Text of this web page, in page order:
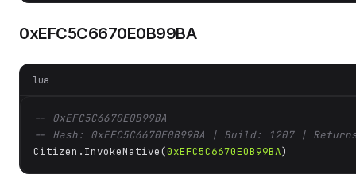
0xEFC5C6670E0B99BA
lua
-- 0xEFC5C6670E0B99BA
-- Hash: 0xEFC5C6670E0B99BA | Build: 1207 |
Citizen.InvokeNative(0xEFC5C6670E0B99BA)